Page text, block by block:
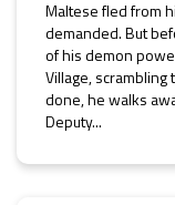
Maltese fled from
demanded. But
of his demon
Village, scrambling
done, he walks
Deputy...